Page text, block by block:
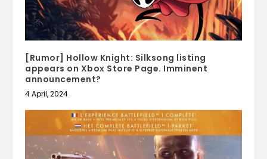
[Rumor] Hollow Knight: Silksong listing
appears on Xbox Store Page. Imminent
announcement?
4 April, 2024